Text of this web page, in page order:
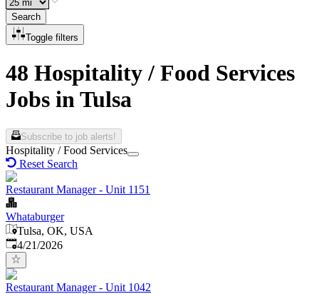
Search
Toggle filters
48 Hospitality / Food Services
Jobs in Tulsa
Subscribe to job alerts!
Hospitality / Food Services
Reset Search
Restaurant Manager - Unit 1151
Whataburger
Tulsa, OK, USA
Published:
4/21/2026
Restaurant Manager - Unit 1042